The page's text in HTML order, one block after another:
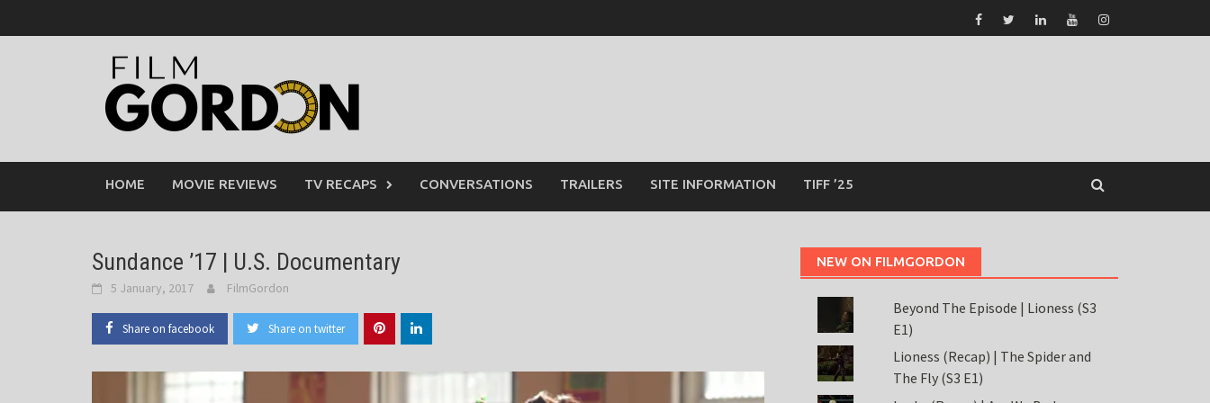
to
HOME MOVIE REVIEWS TV RECAPS CONVERSATIONS TRAILERS SITE INFORMATION TIFF ’25
Sundance ’17 | U.S. Documentary
5 January, 2017 FilmGordon
Share on facebook Share on twitter
NEW ON FILMGORDON
Beyond The Episode | Lioness (S3
E1)
Lioness (Recap) | The Spider and
The Fly (S3 E1)